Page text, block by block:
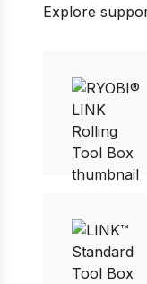
Prev
Explore